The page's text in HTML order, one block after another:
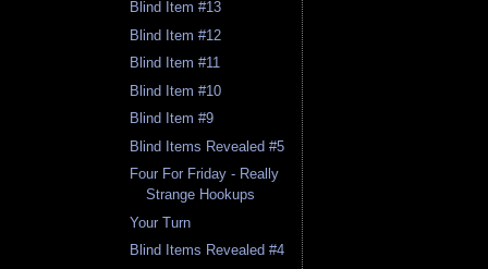
Blind Item #13
Blind Item #12
Blind Item #11
Blind Item #10
Blind Item #9
Blind Items Revealed #5
Four For Friday - Really
Strange Hookups
Your Turn
Blind Items Revealed #4